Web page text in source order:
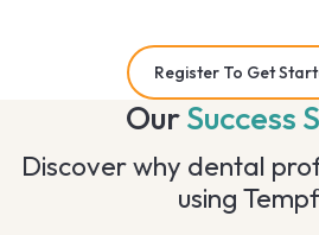
Register To Get
OurSuccess
Discover why dental
using